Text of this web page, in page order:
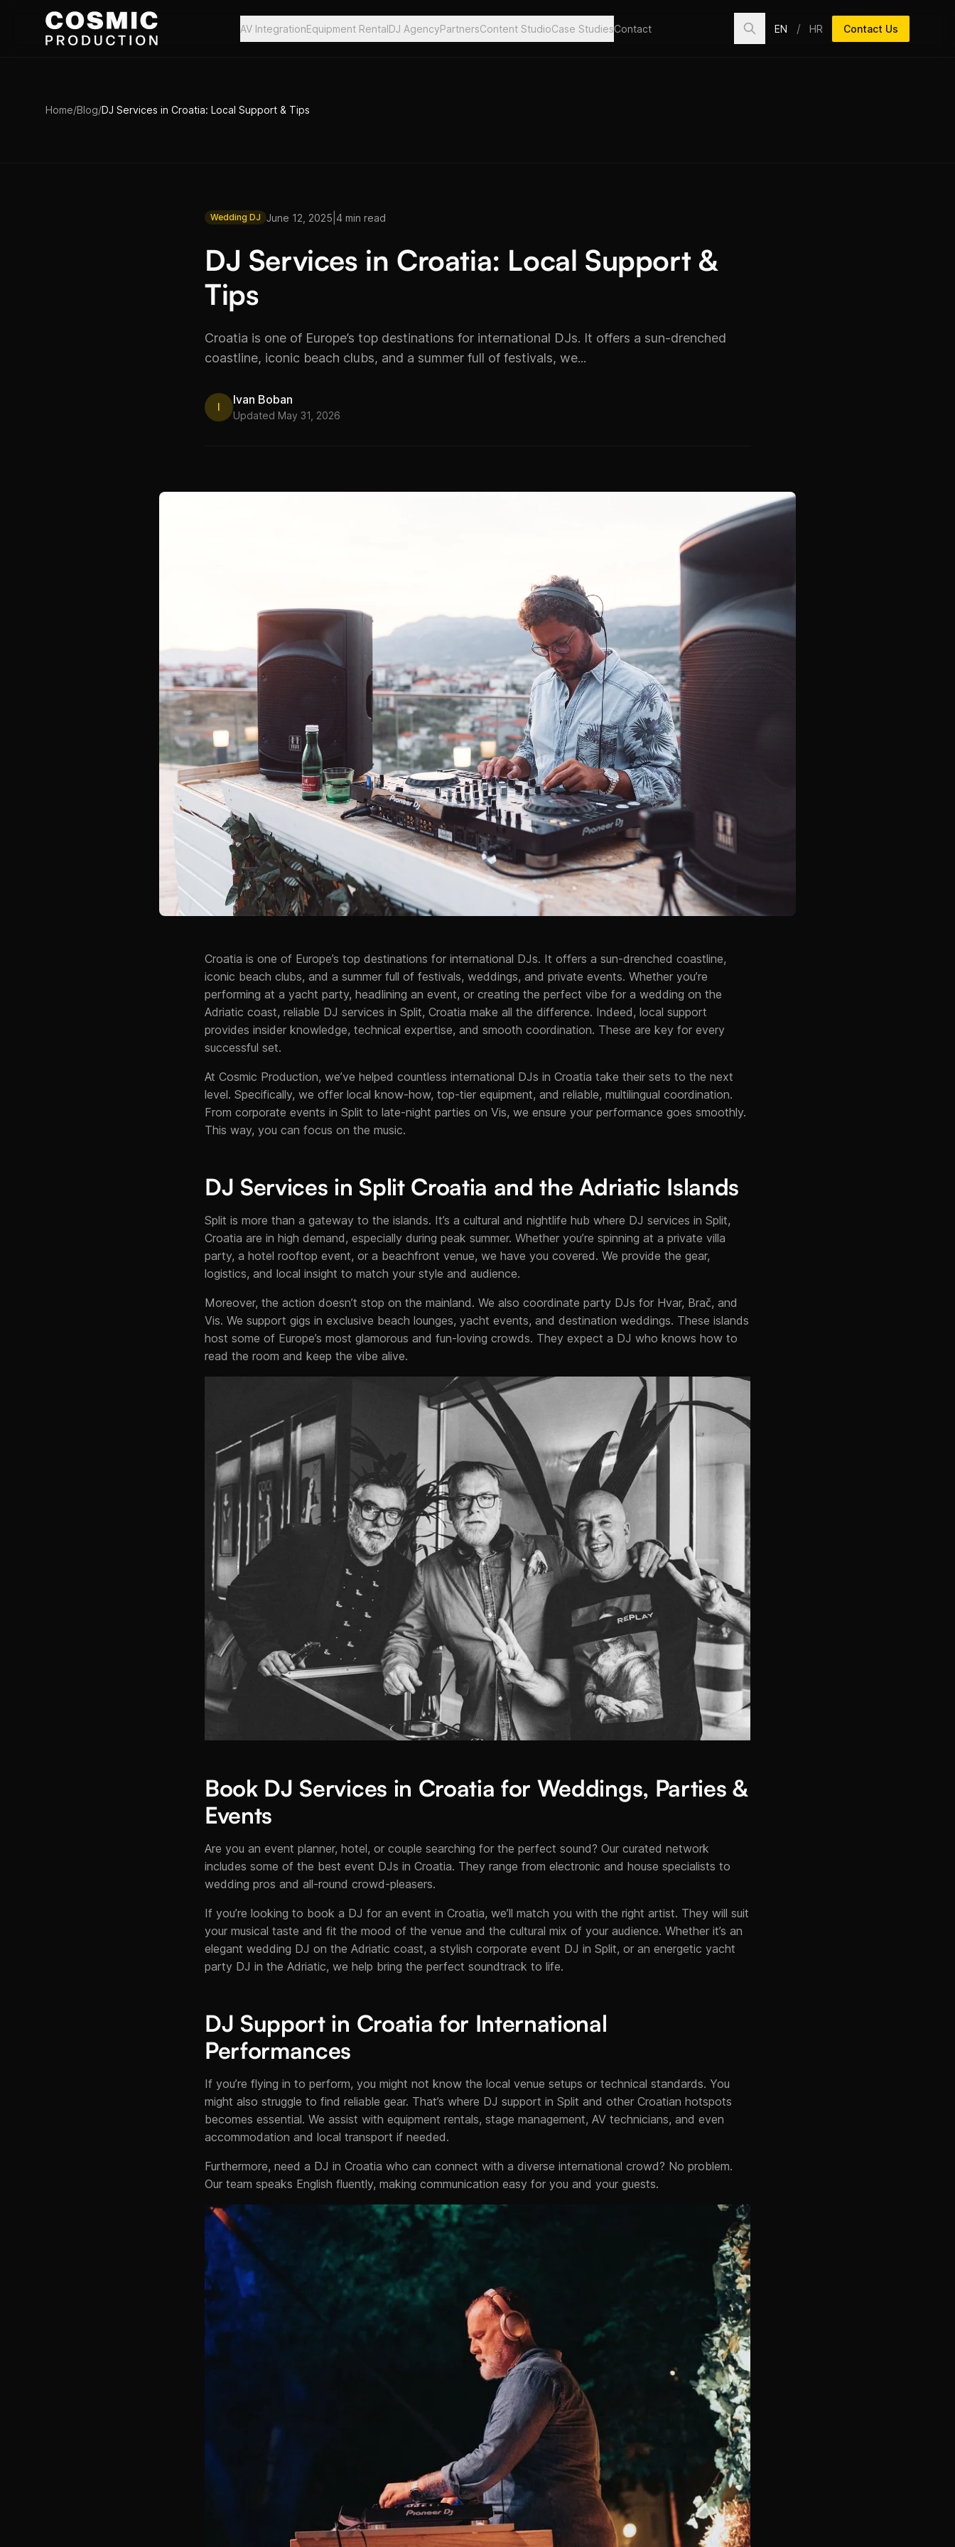
Skip to main content
AV IntegrationEquipment RentalDJ AgencyPartnersContent StudioCase StudiesContact EN / HR Contact Us
Home/Blog/DJ Services in Croatia: Local Support & Tips
Wedding DJ June 12, 2025 4 min read
DJ Services in Croatia: Local Support &
Tips
Croatia is one of Europe’s top destinations for international DJs. It offers a sun-drenched
coastline, iconic beach clubs, and a summer full of festivals, we...
I
Ivan Boban
Updated May 31, 2026
Croatia is one of Europe’s top destinations for international DJs. It offers a sun-drenched coastline,
iconic beach clubs, and a summer full of festivals, weddings, and private events. Whether you’re
performing at a yacht party, headlining an event, or creating the perfect vibe for a wedding on the
Adriatic coast, reliable DJ services in Split, Croatia make all the difference. Indeed, local support
provides insider knowledge, technical expertise, and smooth coordination. These are key for every
successful set.
At Cosmic Production, we’ve helped countless international DJs in Croatia take their sets to the next
level. Specifically, we offer local know-how, top-tier equipment, and reliable, multilingual coordination.
From corporate events in Split to late-night parties on Vis, we ensure your performance goes smoothly.
This way, you can focus on the music.
DJ Services in Split Croatia and the Adriatic Islands
Split is more than a gateway to the islands. It’s a cultural and nightlife hub where DJ services in Split,
Croatia are in high demand, especially during peak summer. Whether you’re spinning at a private villa
party, a hotel rooftop event, or a beachfront venue, we have you covered. We provide the gear,
logistics, and local insight to match your style and audience.
Moreover, the action doesn’t stop on the mainland. We also coordinate party DJs for Hvar, Brač, and
Vis. We support gigs in exclusive beach lounges, yacht events, and destination weddings. These islands
host some of Europe’s most glamorous and fun-loving crowds. They expect a DJ who knows how to
read the room and keep the vibe alive.
Book DJ Services in Croatia for Weddings, Parties &
Events
Are you an event planner, hotel, or couple searching for the perfect sound? Our curated network
includes some of the best event DJs in Croatia. They range from electronic and house specialists to
wedding pros and all-round crowd-pleasers.
If you’re looking to book a DJ for an event in Croatia, we’ll match you with the right artist. They will suit
your musical taste and fit the mood of the venue and the cultural mix of your audience. Whether it’s an
elegant wedding DJ on the Adriatic coast, a stylish corporate event DJ in Split, or an energetic yacht
party DJ in the Adriatic, we help bring the perfect soundtrack to life.
DJ Support in Croatia for International
Performances
If you’re flying in to perform, you might not know the local venue setups or technical standards. You
might also struggle to find reliable gear. That’s where DJ support in Split and other Croatian hotspots
becomes essential. We assist with equipment rentals, stage management, AV technicians, and even
accommodation and local transport if needed.
Furthermore, need a DJ in Croatia who can connect with a diverse international crowd? No problem.
Our team speaks English fluently, making communication easy for you and your guests.